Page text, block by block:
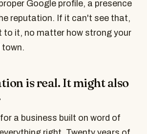
Google profile, a presence
reputation. If it can't see that,
to it, no matter how strong your
town.
is real. It might also
a business built on word of